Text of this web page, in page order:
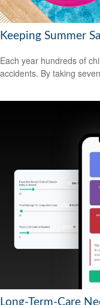
Keeping Summer
Each year hundreds of
accidents. By taking
Long-Term-Care